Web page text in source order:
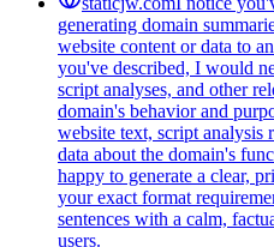
generating domain
website content or data to
you've described, I would
script analyses, and other
domain's behavior and
website text, script analysis
data about the domain's
happy to generate a clear,
your exact format
sentences with a calm,
users.